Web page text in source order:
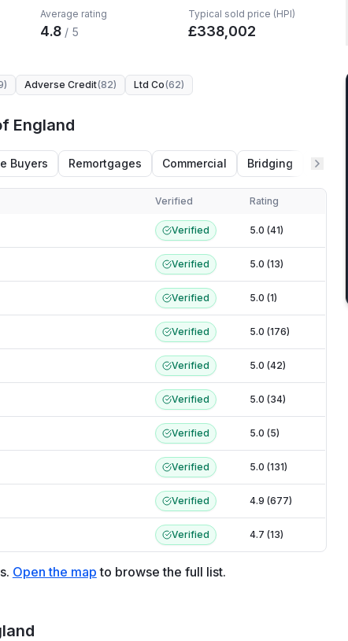
Average rating
4.8 / 5
Typical sold price (HPI)
£338,002
) Adverse Credit(82) Ltd Co(62)
England
Buyers Remortgages Commercial Bridging HMO
Verified Rating
Verified 5.0 (41)
Verified 5.0 (13)
Verified 5.0 (1)
Verified 5.0 (176)
Verified 5.0 (42)
Verified 5.0 (34)
Verified 5.0 (5)
Verified 5.0 (131)
Verified 4.9 (677)
Verified 4.7 (13)
. Open the map to browse the full list.